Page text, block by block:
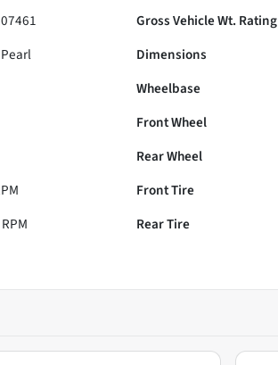
Gross Vehicle Wt. Rating
Dimensions
Wheelbase
Front Wheel
Rear Wheel
Front Tire
Rear Tire